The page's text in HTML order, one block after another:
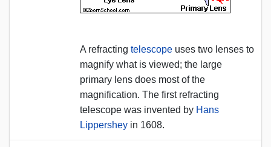
A refracting telescope uses two lenses to
magnify what is viewed; the large
primary lens does most of the
magnification. The first refracting
telescope was invented by Hans
Lippershey in 1608.